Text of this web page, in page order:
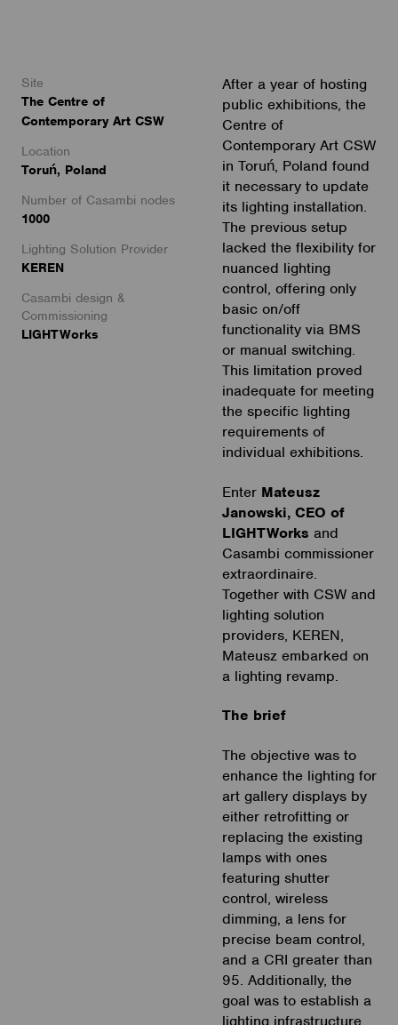
After a year of hosting
public exhibitions, the
Centre of
Contemporary Art CSW
in Toruń, Poland found
it necessary to update
its lighting installation.
The previous setup
lacked the flexibility for
nuanced lighting
control, offering only
basic on/off
functionality via BMS
or manual switching.
This limitation proved
inadequate for meeting
the specific lighting
requirements of
individual exhibitions.
Enter Mateusz
Janowski, CEO of
LIGHTWorks and
Casambi commissioner
extraordinaire.
Together with CSW and
lighting solution
providers, KEREN,
Mateusz embarked on
a lighting revamp.
The brief
The objective was to
enhance the lighting for
art gallery displays by
either retrofitting or
replacing the existing
lamps with ones
featuring shutter
control, wireless
dimming, a lens for
precise beam control,
and a CRI greater than
95. Additionally, the
goal was to establish a
lighting infrastructure
Site
The Centre of
Contemporary Art CSW
Location
Toruń, Poland
Number of Casambi nodes
1000
Lighting Solution Provider
KEREN
Casambi design &
Commissioning
LIGHTWorks